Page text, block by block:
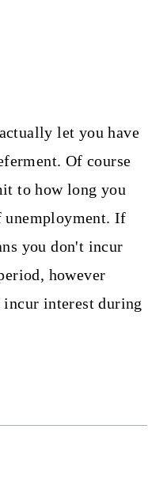
let you have
Of course
to how long you
unemployment. If
you don't incur
however
interest during